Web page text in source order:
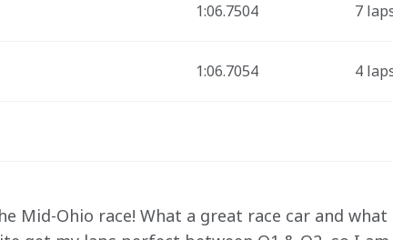
1:06.7504 7
1:06.7054 4
Mid-Ohio race! What a great race car and